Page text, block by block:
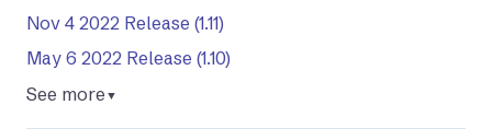
Nov 4 2022 Release (1.11)
May 6 2022 Release (1.10)
See more ▼